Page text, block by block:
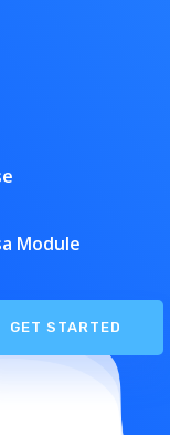
Module
GET STARTED